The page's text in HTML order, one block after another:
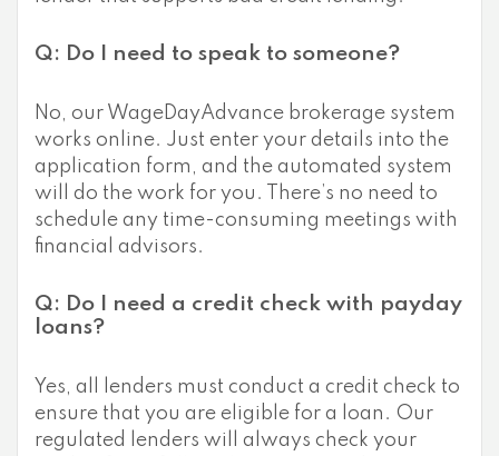
Q: Do I need to speak to someone?
No, our WageDayAdvance brokerage system
works online. Just enter your details into the
application form, and the automated system
will do the work for you. There’s no need to
schedule any time-consuming meetings with
financial advisors.
Q: Do I need a credit check with payday
loans?
Yes, all lenders must conduct a credit check to
ensure that you are eligible for a loan. Our
regulated lenders will always check your